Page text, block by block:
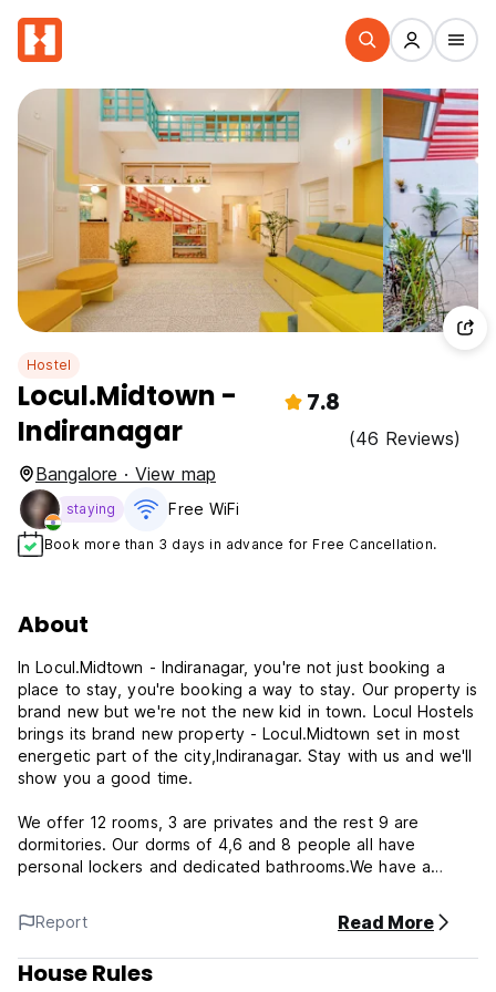
Hostel
Locul.Midtown -
Indiranagar
7.8
(46 Reviews)
Bangalore · View map
staying Free WiFi
Book more than 3 days in advance for Free Cancellation.
About
In Locul.Midtown - Indiranagar, you're not just booking a
place to stay, you're booking a way to stay. Our property is
brand new but we're not the new kid in town. Locul Hostels
brings its brand new property - Locul.Midtown set in most
energetic part of the city,Indiranagar. Stay with us and we'll
show you a good time.
We offer 12 rooms, 3 are privates and the rest 9 are
dormitories. Our dorms of 4,6 and 8 people all have
personal lockers and dedicated bathrooms.We have a
outside.We have many nice spaces to relax and socialise
with fellow travellers.We offer all the normal service of
cleaning with housekeeper everyday to make sure the
place is spotless all day.
Report Read More
House Rules